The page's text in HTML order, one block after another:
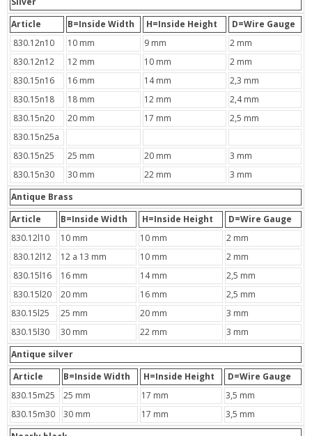
Article
B=Inside Width H=Inside Height
D=Wire Gauge
830.12n10
10 mm 9 mm
2 mm
830.12n12
12 mm 10 mm
2 mm
830.15n16
16 mm 14 mm
2,3 mm
830.15n18
18 mm 12 mm
2,4 mm
830.15n20
20 mm 17 mm
2,5 mm
830.15n25a
830.15n25
25 mm 20 mm
3 mm
830.15n30
30 mm 22 mm
3 mm
Antique Brass
Article
B=Inside Width H=Inside Height
D=Wire Gauge
830.12l10
10 mm 10 mm
2 mm
830.12l12
12 a 13 mm 10 mm
2 mm
830.15l16
16 mm 14 mm
2,5 mm
830.15l20
20 mm 16 mm
2,5 mm
830.15l25
25 mm 20 mm
3 mm
830.15l30
30 mm 22 mm
3 mm
Antique silver
Article
B=Inside Width H=Inside Height
D=Wire Gauge
830.15m25
25 mm 17 mm
3,5 mm
830.15m30
30 mm 17 mm
3,5 mm